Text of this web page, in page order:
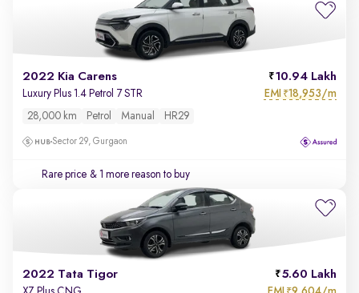
2022 Kia Carens 10.94 Lakh
Luxury Plus 1.4 Petrol 7 STR EMI ₹18,953/m
28,000 km Petrol Manual HR29
Sector 29, Gurgaon
Rare price & 1 more reason to buy
2022 Tata Tigor 5.60 Lakh